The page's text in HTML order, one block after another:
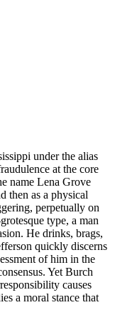
under the alias
at the core
name Lena Grove
then as a physical
perpetually on
type, a man
He drinks, brags,
quickly discerns
of him in the
Yet Burch
causes
a moral stance that